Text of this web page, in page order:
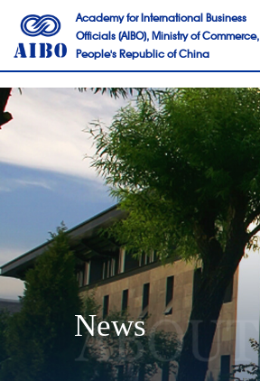
Academy for International Business
Officials (AIBO), Ministry of Commerce,
People's Republic of China
News